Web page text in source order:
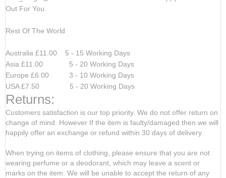
Out For You.
Rest Of The World
Australia £11.00 5 - 15 Working Days
Asia £11.00 5 - 20 Working Days
Europe £6.00 3 - 10 Working Days
USA £7.50 5 - 20 Working Days
Returns:
Customers satisfaction is our top priority. We do not offer return on
change of mind. However If the item is faulty/damaged then we will
happily offer an exchange or refund within 30 days of delivery.
When trying on items of clothing, please ensure that you are not
wearing perfume or a deodorant, which may leave a scent or
marks on the item. We will be unable to accept the return of any